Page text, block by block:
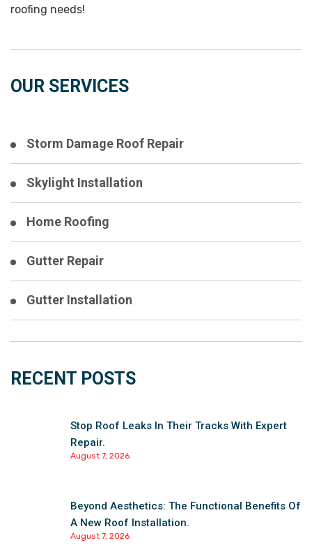
roofing needs!
OUR SERVICES
Storm Damage Roof Repair
Skylight Installation
Home Roofing
Gutter Repair
Gutter Installation
RECENT POSTS
Stop Roof Leaks In Their Tracks With Expert
Repair.
August 7, 2026
Beyond Aesthetics: The Functional Benefits Of
A New Roof Installation.
August 7, 2026